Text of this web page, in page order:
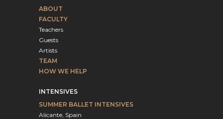
ABOUT
FACULTY
Teachers
Guests
Artists
TEAM
HOW WE HELP
INTENSIVES
SUMMER BALLET INTENSIVES
Alicante, Spain